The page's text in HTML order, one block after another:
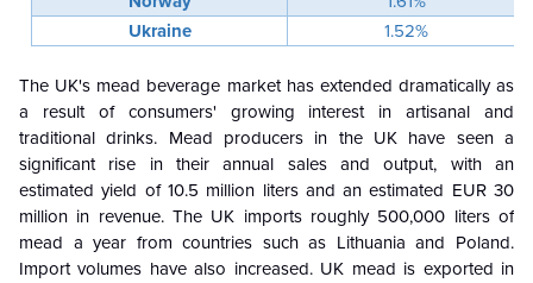
Ukraine
1.52%
The UK's mead beverage market has extended dramatically as
a result of consumers' growing interest in artisanal and
traditional drinks. Mead producers in the UK have seen a
significant rise in their annual sales and output, with an
estimated yield of 10.5 million liters and an estimated EUR 30
million in revenue. The UK imports roughly 500,000 liters of
mead a year from countries such as Lithuania and Poland.
Import volumes have also increased. UK mead is exported in